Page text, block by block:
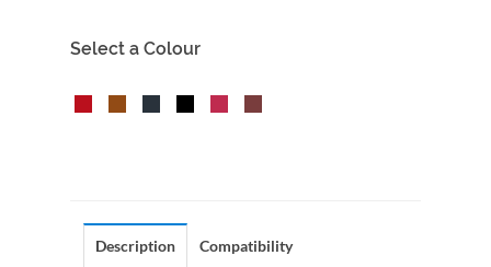
Select a Colour
Description Compatibility